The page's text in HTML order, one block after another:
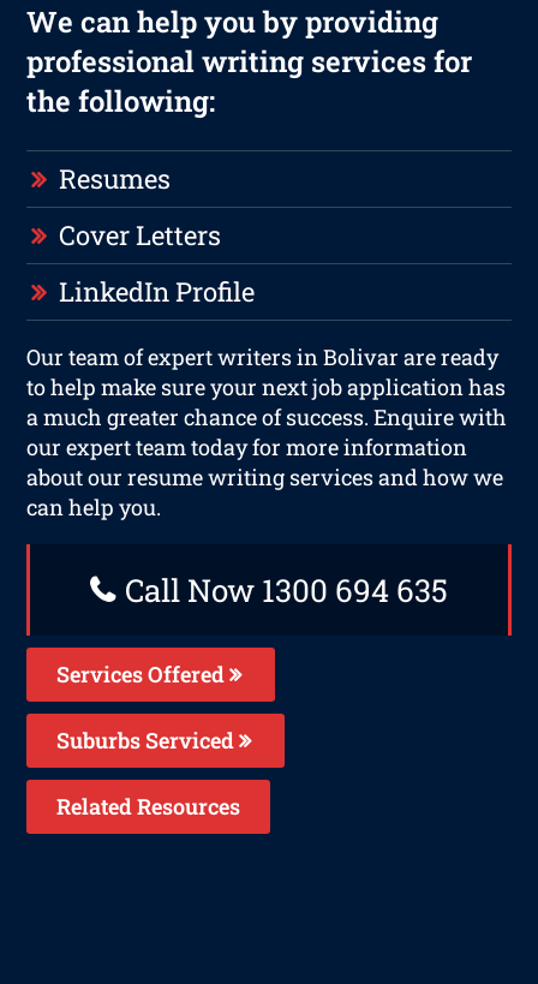
We can help you by providing
professional writing services for
the following:
Resumes
Cover Letters
LinkedIn Profile
Our team of expert writers in Bolivar are ready
to help make sure your next job application has
a much greater chance of success. Enquire with
our expert team today for more information
about our resume writing services and how we
can help you.
Call Now 1300 694 635
Services Offered
Suburbs Serviced
Related Resources